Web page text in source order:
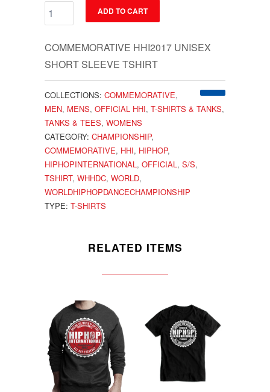
ADD TO CART
COMMEMORATIVE HHI2017 UNISEX
SHORT SLEEVE TSHIRT
COLLECTIONS: COMMEMORATIVE,
MEN, MENS, OFFICIAL HHI, T-SHIRTS & TANKS,
TANKS & TEES, WOMENS
CATEGORY: CHAMPIONSHIP,
COMMEMORATIVE, HHI, HIPHOP,
HIPHOPINTERNATIONAL, OFFICIAL, S/S,
TSHIRT, WHHDC, WORLD,
WORLDHIPHOPDANCECHAMPIONSHIP
TYPE: T-SHIRTS
RELATED ITEMS